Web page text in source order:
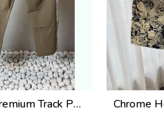
Adida_ Premium Track Pants 1720.Sale-offer VS1000